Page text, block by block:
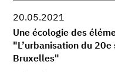
20.05.2021
Une écologie des
"L’urbanisation du
Bruxelles"